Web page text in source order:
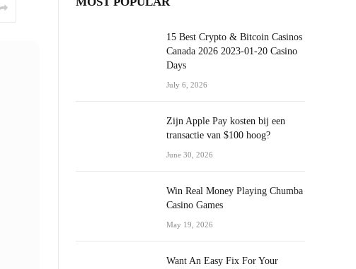
15 Best Crypto & Bitcoin Casinos
Canada 2026 2023-01-20 Casino
Days
July 6, 2026
Zijn Apple Pay kosten bij een
transactie van $100 hoog?
June 30, 2026
Win Real Money Playing Chumba
Casino Games
May 19, 2026
Want An Easy Fix For Your